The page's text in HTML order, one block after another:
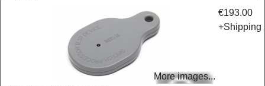
More images...
€193.00
+Shipping